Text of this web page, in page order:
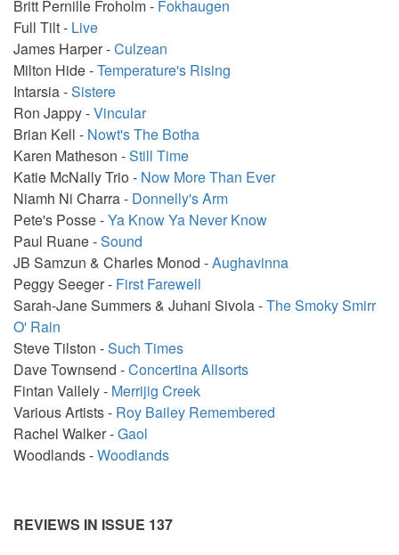
Britt Pernille Froholm - Fokhaugen
Full Tilt - Live
James Harper -Culzean
Milton Hide -Temperature's Rising
Intarsia -Sistere
Ron Jappy -Vincular
Brian Kell - Nowt's The Botha
Karen Matheson -Still Time
Katie McNally Trio - Now More Than Ever
Niamh Ni Charra - Donnelly's Arm
Pete's Posse -Ya Know Ya Never Know
Paul Ruane -Sound
JB Samzun & Charles Monod -Aughavinna
Peggy Seeger - First Farewell
Sarah-Jane Summers & Juhani Sivola -The Smoky Smirr
O' Rain
Steve Tilston -Such Times
Dave Townsend -Concertina Allsorts
Fintan Vallely - Merrijig Creek
Various Artists - Roy Bailey Remembered
Rachel Walker -Gaol
Woodlands -Woodlands
REVIEWS IN ISSUE 137